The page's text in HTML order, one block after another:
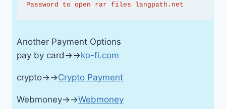
Password to open rar files langpath.net
Another Payment Options
pay by card→→ko-fi.com
crypto→→Crypto Payment
Webmoney→→Webmoney